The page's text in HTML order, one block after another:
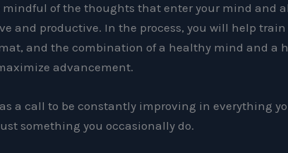
mindful of the thoughts that enter your mind and
and productive. In the process, you will help train
and the combination of a healthy mind and a
advancement.
a call to be constantly improving in everything
something you occasionally do.